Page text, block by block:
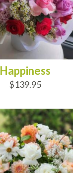
Happiness
$139.95